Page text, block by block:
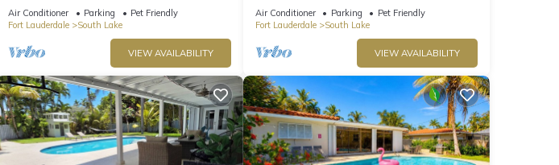
Golf/Game Room/Htd Pool/BBQ
Air Conditioner Parking
Pet Friendly
Fort Lauderdale
South Lake
VIEW AVAILABILITY
Retreat!
Air Conditioner Parking
Pet Friendly
Fort Lauderdale
South Lake
VIEW AVAILABILITY